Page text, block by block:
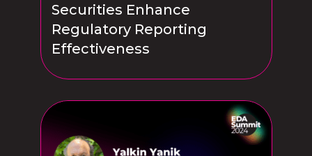
Securities Enhance
Regulatory Reporting
Effectiveness